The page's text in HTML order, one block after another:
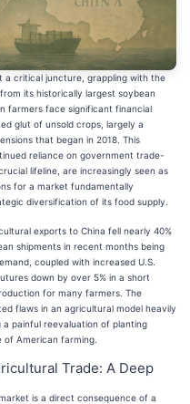
a critical juncture, grappling with the
its historically largest soybean
farmers face significant financial
glut of unsold crops, largely a
that began in 2018. This
reliance on government trade-
lifeline, are increasingly seen as
for a market fundamentally
diversification of its food supply.
exports to China fell nearly 40%
shipments in recent months being
coupled with increased U.S.
down by over 5% in a short
for many farmers. The
flaws in an agricultural model heavily
painful reevaluation of planting
American farming.
Trade: A Deep
is a direct consequence of a